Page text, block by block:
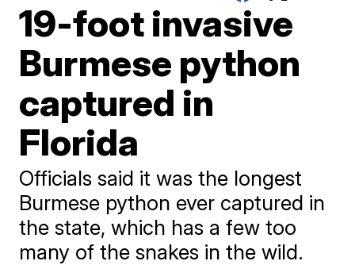
19-foot invasive
Burmese python
captured in
Florida
Officials said it was the longest
Burmese python ever captured in
the state, which has a few too
many of the snakes in the wild.